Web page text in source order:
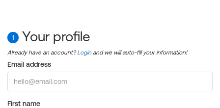
1 Your profile
Already have an account?Login and we will auto-fill your information!
Email address
First name